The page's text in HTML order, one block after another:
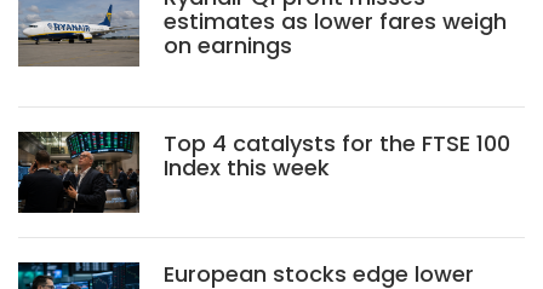
estimates as lower fares weigh
on earnings
Top 4 catalysts for the FTSE 100
Index this week
European stocks edge lower